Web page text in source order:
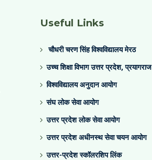
Useful Links
चौधरी चरण सिंह विश्वविद्यालय मेरठ
उच्च शिक्षा विभाग उत्तर प्रदेश, प्रयागराज
विश्वविद्यालय अनुदान आयोग
संघ लोक सेवा आयोग
उत्तर प्रदेश लोक सेवा आयोग
उत्तर प्रदेश अधीनस्थ सेवा चयन आयोग
उत्तर-प्रदेश स्कॉलरशिप लिंक